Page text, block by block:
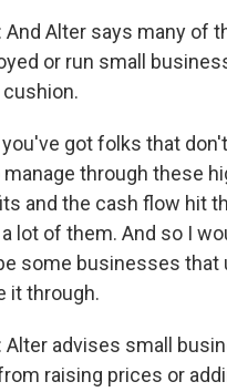
And Alter says many of
or run small
you've got folks that
through these
and the cash flow hit
lot of them. And so I
some businesses that
it through.
Alter advises small
raising prices or